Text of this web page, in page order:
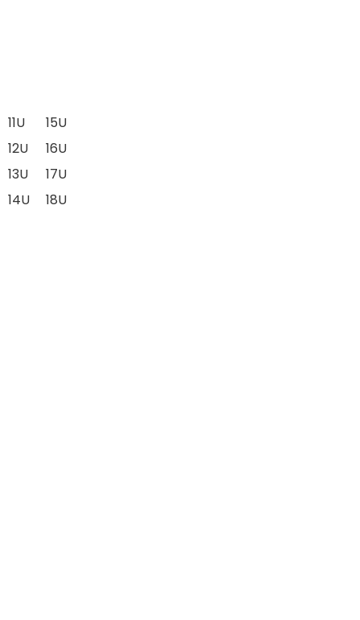
11U
12U
13U
14U
15U
16U
17U
18U